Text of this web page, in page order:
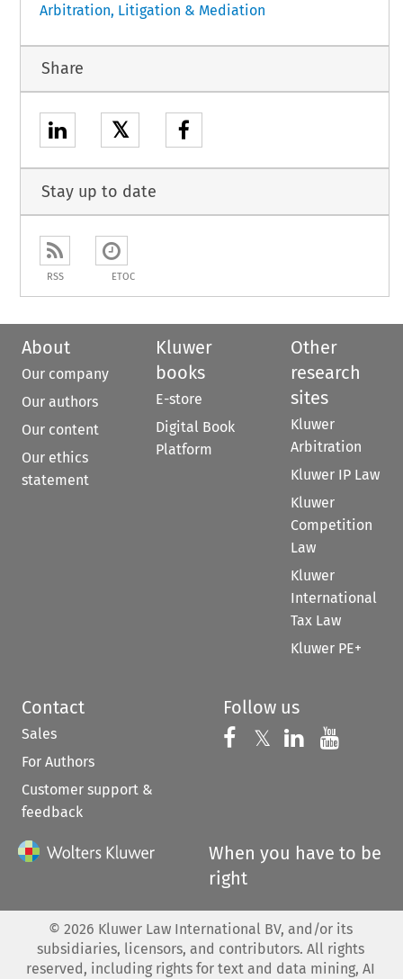
Arbitration, Litigation & Mediation
Share
𝕏
Stay up to date
RSS ETOC
About
Our company
Our authors
Our content
Our ethics
statement
Kluwer
books
E-store
Digital Book
Platform
Other
research
sites
Kluwer
Arbitration
Kluwer IP Law
Kluwer
Competition
Law
Kluwer
International
Tax Law
Kluwer PE+
Contact
Sales
For Authors
Customer support &
feedback
Follow us
Follow us on
𝕏 Follow us on
Follow us
When you have to be
right
© 2026 Kluwer Law International BV, and/or its
subsidiaries, licensors, and contributors. All rights
reserved, including rights for text and data mining, AI